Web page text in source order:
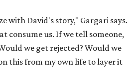
with David's story," Gargari says.
consume us. If we tell someone,
we get rejected? Would we
this from my own life to layer it